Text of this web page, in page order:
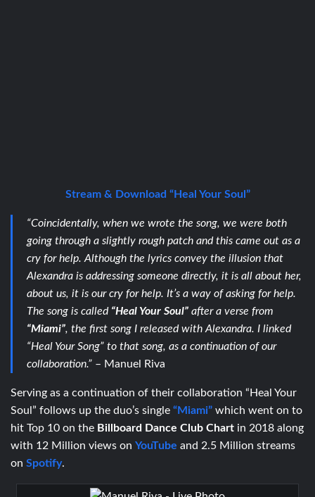
Stream & Download “Heal Your Soul”
“Coincidentally, when we wrote the song, we were both
going through a slightly rough patch and this came out as a
cry for help. Although the lyrics convey the illusion that
Alexandra is addressing someone directly, it is all about her,
about us, it is our cry for help. It’s a way of asking for help.
The song is called “Heal Your Soul” after a verse from
“Miami”, the first song I released with Alexandra. I linked
“Heal Your Song” to that song, as a continuation of our
collaboration.” – Manuel Riva
Serving as a continuation of their collaboration “Heal Your
Soul” follows up the duo’s single “Miami” which went on to
hit Top 10 on the Billboard Dance Club Chart in 2018 along
with 12 Million views on YouTube and 2.5 Million streams
on Spotify.